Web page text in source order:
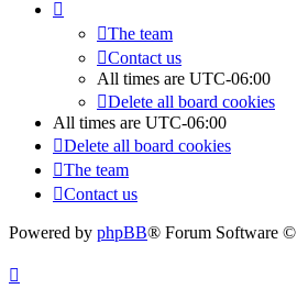
The team
Contact us
All times are UTC-06:00
Delete all board cookies
All times are UTC-06:00
Delete all board cookies
The team
Contact us
Powered by phpBB® Forum Software